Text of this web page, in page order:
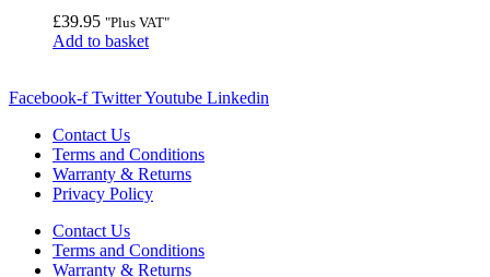
£39.95 "Plus VAT"
Add to basket
Facebook-f TwitterYoutube Linkedin
Contact Us
Terms and Conditions
Warranty & Returns
Privacy Policy
Contact Us
Terms and Conditions
Warranty & Returns